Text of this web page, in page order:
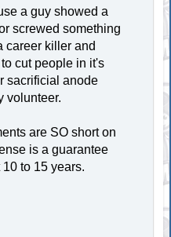
a guy showed a
screwed something
career killer and
cut people in it's
sacrificial anode
volunteer.
are SO short on
is a guarantee
to 15 years.